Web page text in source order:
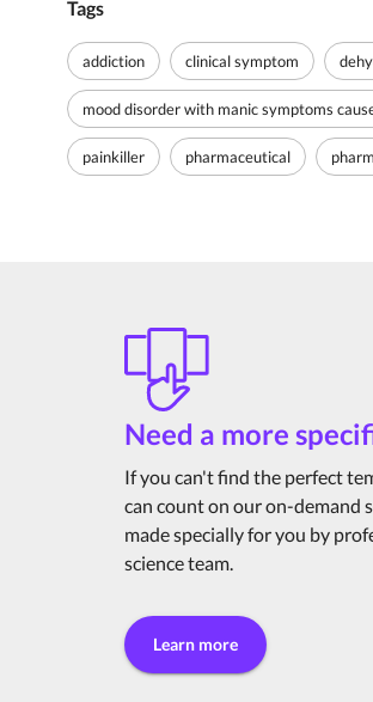
Tags
addiction clinical symptom
mood disorder with manic symptoms
painkiller pharmaceutical
Need a more
If you can't find the perfect
can count on our on-demand
made specially for you by
science team.
Learn more